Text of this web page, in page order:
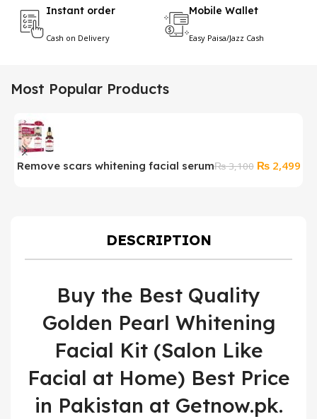
Instant order
Cash on Delivery
Mobile Wallet
Easy Paisa/Jazz Cash
Most Popular Products
Remove scars whitening facial serum₨3,100 Original
₨2,499
DESCRIPTION
Buy the Best Quality
Golden Pearl Whitening
Facial Kit (Salon Like
Facial at Home) Best Price
in Pakistan at Getnow.pk.